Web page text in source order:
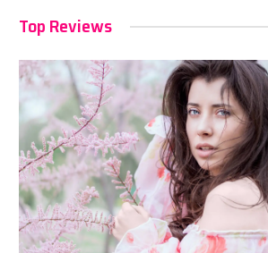
Top Reviews